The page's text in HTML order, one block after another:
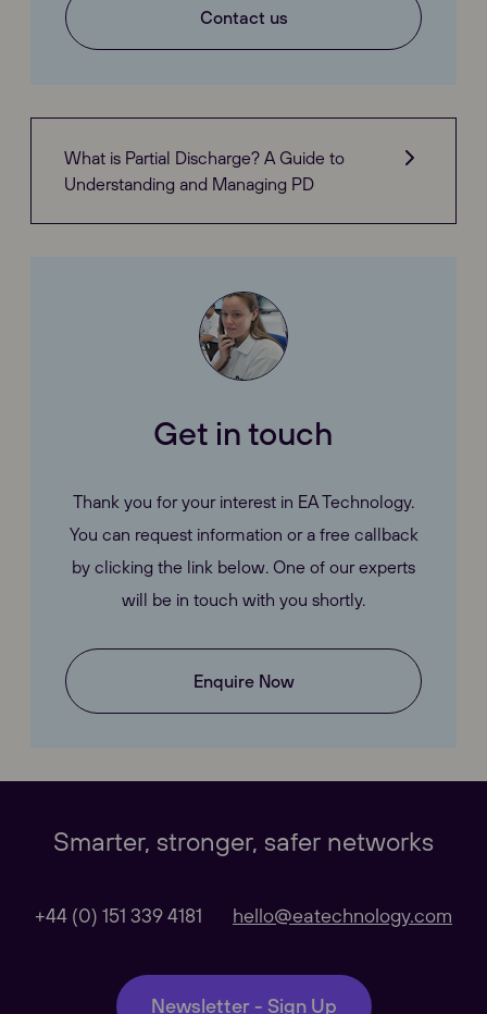
Our Websites Close
Global
Our Regional sites
Contact us
What is Partial Discharge? A Guide to
Understanding and Managing PD
Get in touch
Thank you for your interest in EA Technology.
You can request information or a free callback
by clicking the link below. One of our experts
will be in touch with you shortly.
Enquire Now
Smarter, stronger, safer networks
+44 (0) 151 339 4181 hello@eatechnology.com
Newsletter - Sign Up